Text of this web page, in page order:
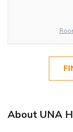
About UNA